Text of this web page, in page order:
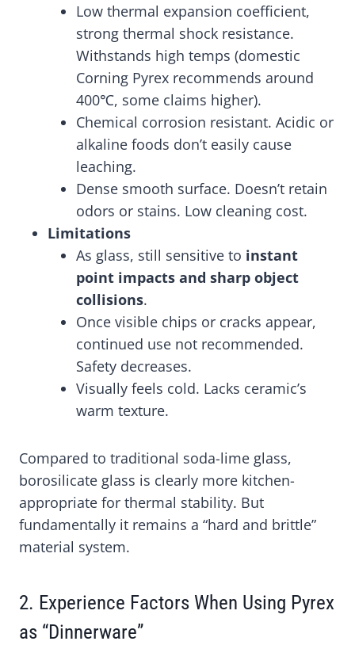
Low thermal expansion coefficient,
strong thermal shock resistance.
Withstands high temps (domestic
Corning Pyrex recommends around
400℃, some claims higher).
Chemical corrosion resistant. Acidic or
alkaline foods don’t easily cause
leaching.
Dense smooth surface. Doesn’t retain
odors or stains. Low cleaning cost.
Limitations
As glass, still sensitive to instant
point impacts and sharp object
collisions.
Once visible chips or cracks appear,
continued use not recommended.
Safety decreases.
Visually feels cold. Lacks ceramic’s
warm texture.
Compared to traditional soda-lime glass,
borosilicate glass is clearly more kitchen-
appropriate for thermal stability. But
fundamentally it remains a “hard and brittle”
material system.
2. Experience Factors When Using Pyrex
as “Dinnerware”